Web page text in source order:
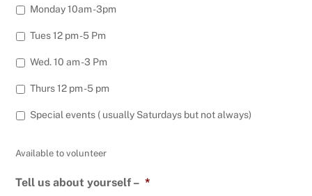
Monday 10am -3pm
Tues 12 pm -5 Pm
Wed. 10 am -3 Pm
Thurs 12 pm -5 pm
Special events ( usually Saturdays but not always)
Available to volunteer
Tell us about yourself – *